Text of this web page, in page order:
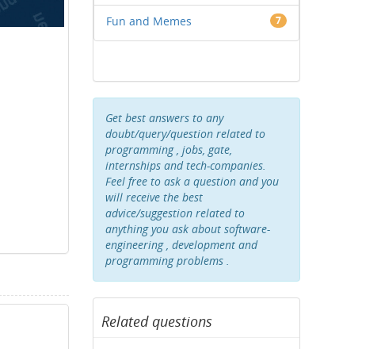
Fun and Memes 7
Get best answers to any
doubt/query/question related to
programming , jobs, gate,
internships and tech-companies.
Feel free to ask a question and you
will receive the best
advice/suggestion related to
anything you ask about software-
engineering , development and
programming problems .
Related questions